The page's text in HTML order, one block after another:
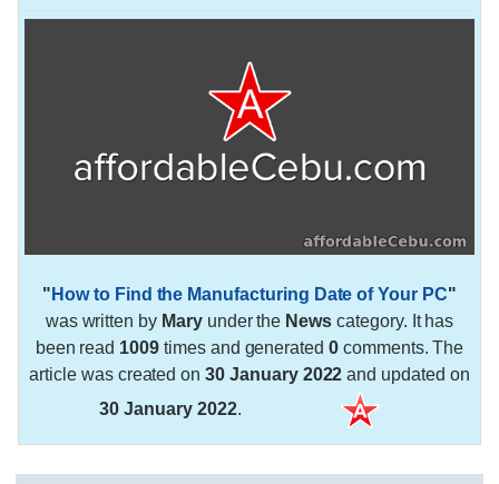
" How to Find the Manufacturing Date of Your PC"
was written by Maryunder the News category. It has
been read 1009 times and generated0comments. The
article was created on30 January 2022 and updated on
30 January 2022.